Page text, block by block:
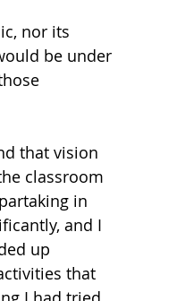
nor its
be under
that vision
classroom
in
and I
up
that